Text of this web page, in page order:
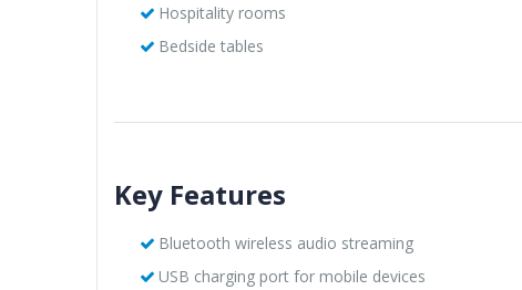
Hospitality rooms
Bedside tables
Key Features
Bluetooth wireless audio streaming
USB charging port for mobile devices